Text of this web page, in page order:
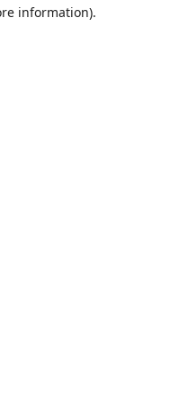
information).